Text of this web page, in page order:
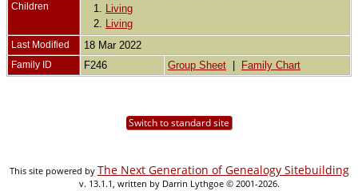
Children 1.
Living
2.
Living
Last Modified 18 Mar 2022
Family ID F246 Group Sheet Family Chart
Switch to standard site
This site powered by The Next Generation of Genealogy Sitebuilding
v. 13.1.1, written by Darrin Lythgoe © 2001-2026.